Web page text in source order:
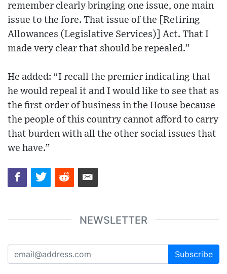
remember clearly bringing one issue, one main
issue to the fore. That issue of the [Retiring
Allowances (Legislative Services)] Act. That I
made very clear that should be repealed.”
He added: “I recall the premier indicating that
he would repeal it and I would like to see that as
the first order of business in the House because
the people of this country cannot afford to carry
that burden with all the other social issues that
we have.”
NEWSLETTER
Subscribe